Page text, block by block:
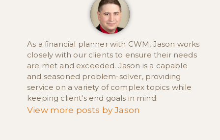
As a financial planner with CWM, Jason works
closely with our clients to ensure their needs
are met and exceeded. Jason is a capable
and seasoned problem-solver, providing
service on a variety of complex topics while
keeping client's end goals in mind.
View more posts by Jason